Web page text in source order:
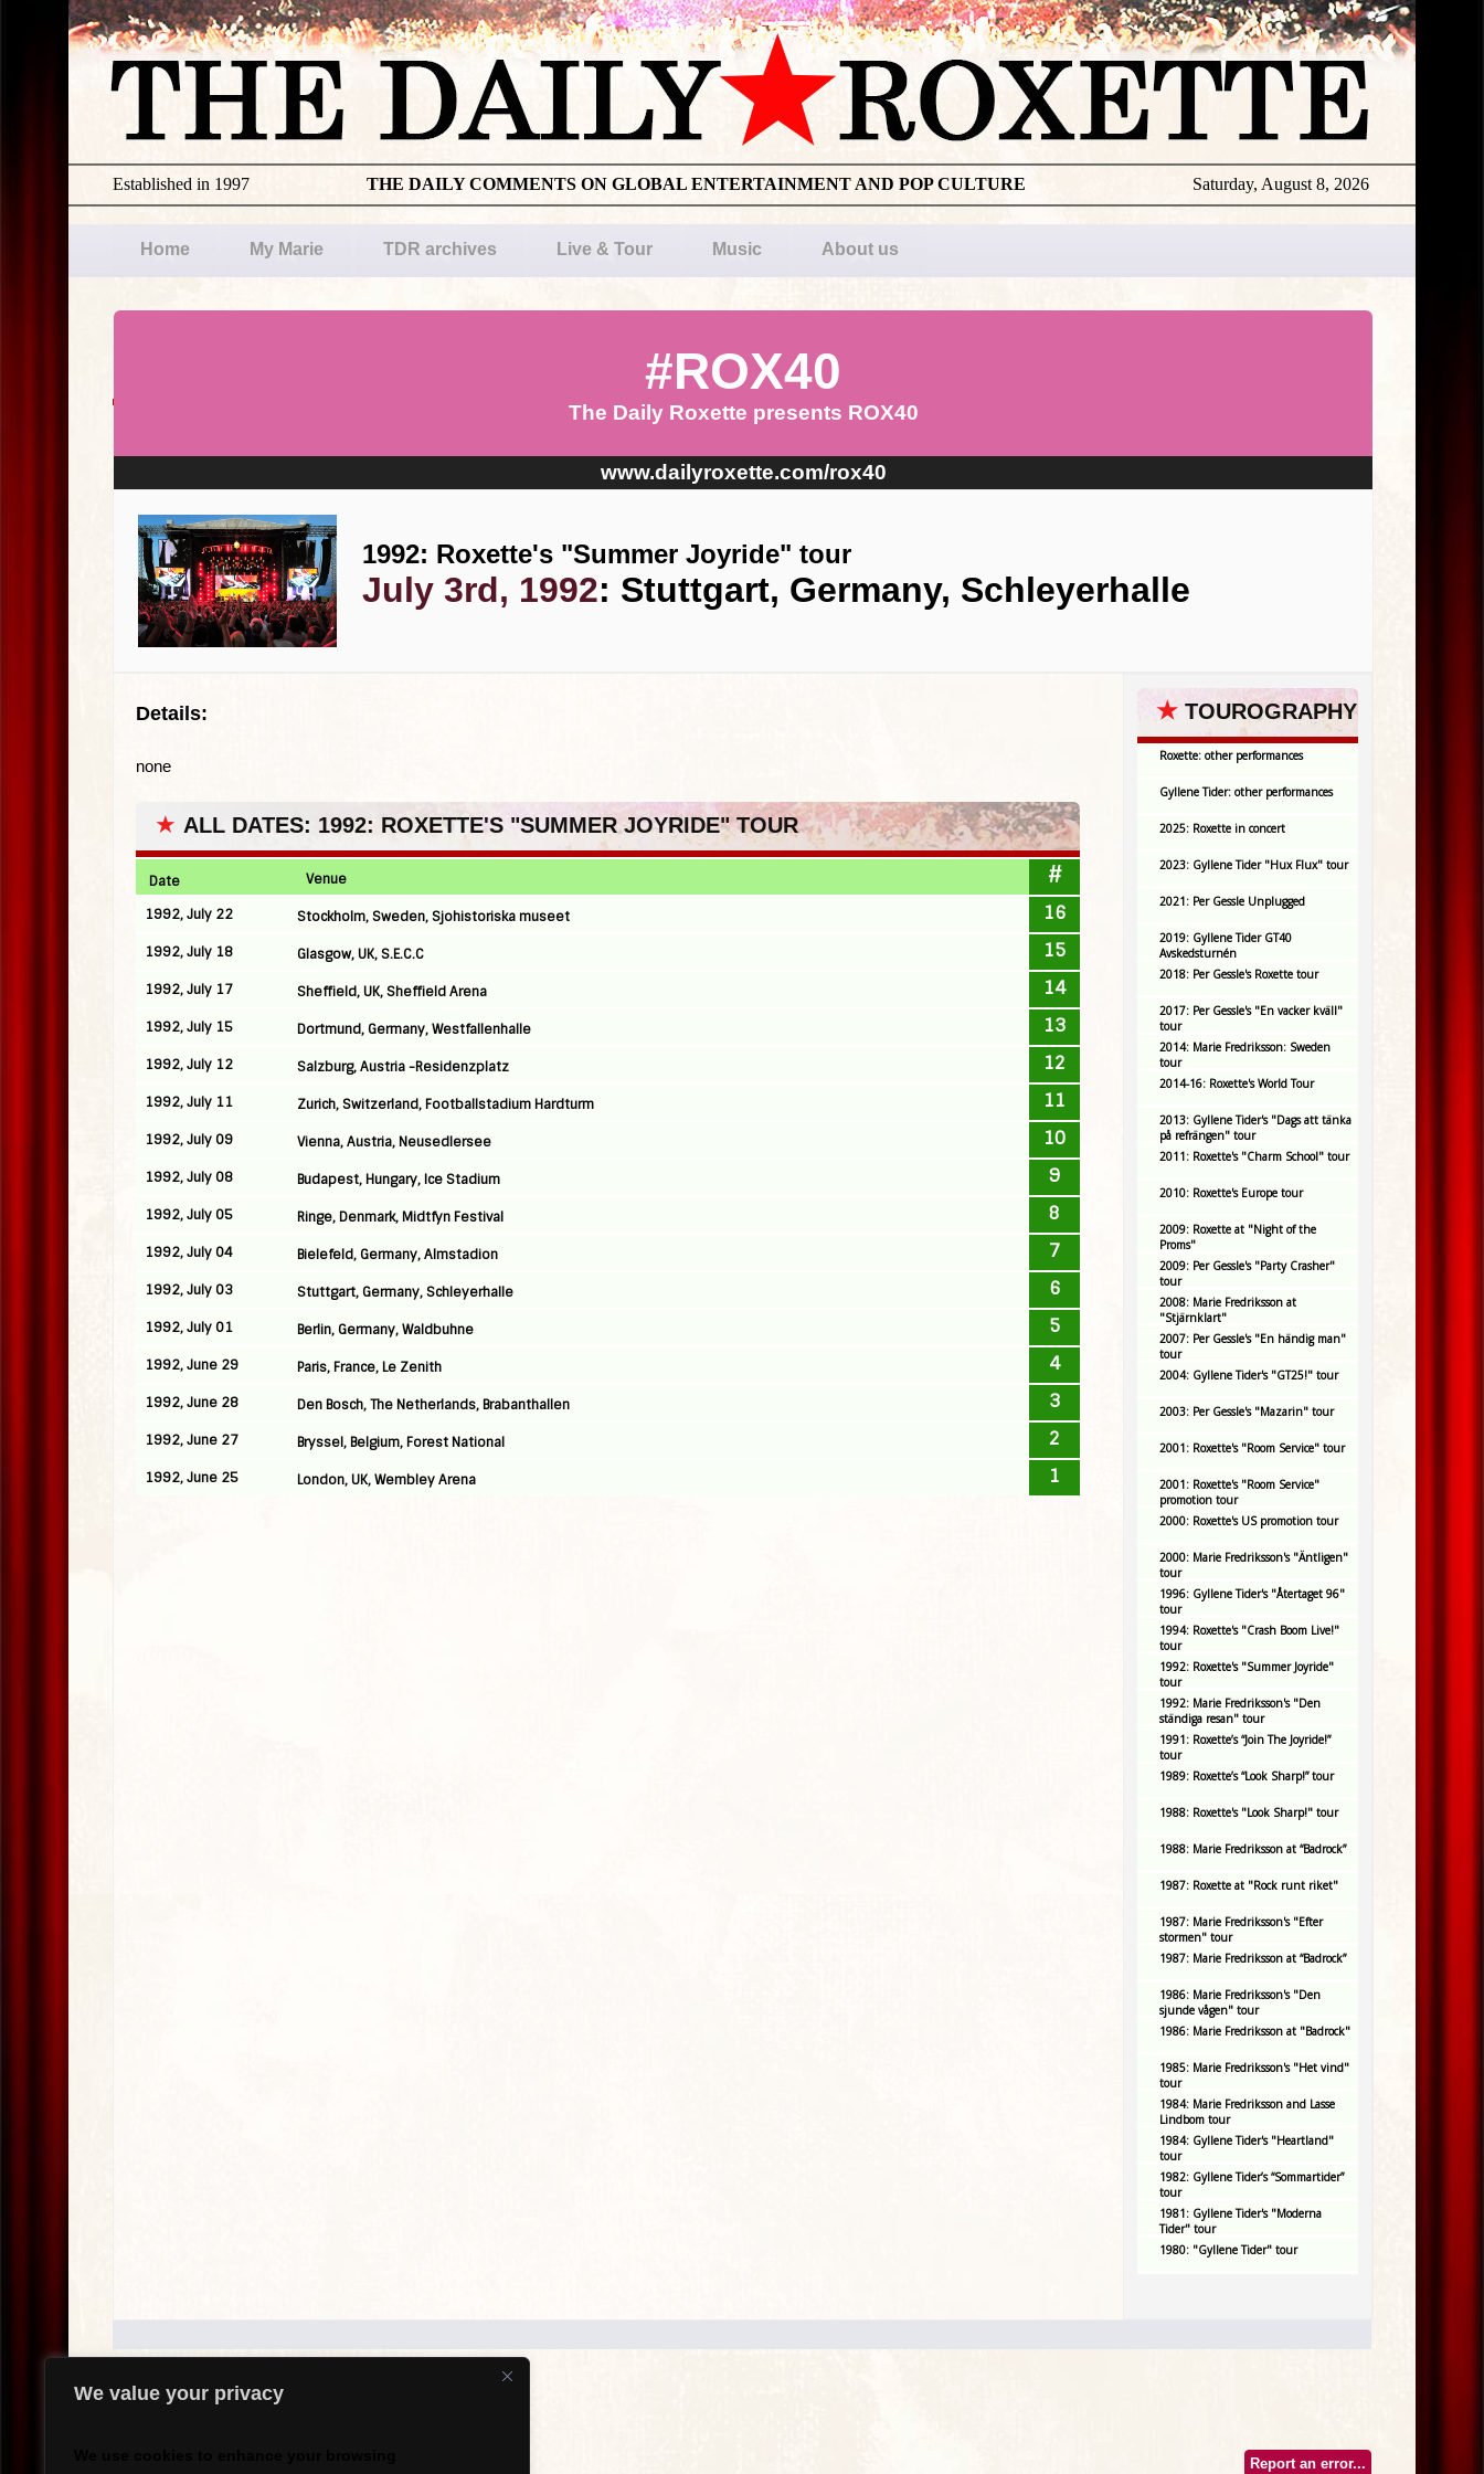
We value your privacy
Saturday, August 8, 2026
THE DAILY COMMENTS ON GLOBAL ENTERTAINMENT AND POP CULTURE
Established in 1997
Home My Marie TDR archives Live & Tour Music About us
#ROX40
The Daily Roxette presents ROX40
www.dailyroxette.com/rox40
1992: Roxette's "Summer Joyride" tour
July 3rd, 1992: Stuttgart, Germany, Schleyerhalle
Details:
none
★ ALL DATES: 1992: ROXETTE'S "SUMMER JOYRIDE" TOUR
#
Date Venue
16
1992, July 22 Stockholm, Sweden, Sjohistoriska museet
15
1992, July 18 Glasgow, UK, S.E.C.C
14
1992, July 17 Sheffield, UK, Sheffield Arena
13
1992, July 15 Dortmund, Germany, Westfallenhalle
12
1992, July 12 Salzburg, Austria -Residenzplatz
11
1992, July 11 Zurich, Switzerland, Footballstadium Hardturm
10
1992, July 09 Vienna, Austria, Neusedlersee
9
1992, July 08 Budapest, Hungary, Ice Stadium
8
1992, July 05 Ringe, Denmark, Midtfyn Festival
7
1992, July 04 Bielefeld, Germany, Almstadion
6
1992, July 03 Stuttgart, Germany, Schleyerhalle
5
1992, July 01 Berlin, Germany, Waldbuhne
4
1992, June 29 Paris, France, Le Zenith
3
1992, June 28 Den Bosch, The Netherlands, Brabanthallen
2
1992, June 27 Bryssel, Belgium, Forest National
1
1992, June 25 London, UK, Wembley Arena
★ TOUROGRAPHY
Roxette: other performances
Gyllene Tider: other performances
2025: Roxette in concert
2023: Gyllene Tider "Hux Flux" tour
2021: Per Gessle Unplugged
2019: Gyllene Tider GT40
Avskedsturnén
2018: Per Gessle's Roxette tour
2017: Per Gessle's "En vacker kväll"
tour
2014: Marie Fredriksson: Sweden
tour
2014-16: Roxette's World Tour
2013: Gyllene Tider's "Dags att tänka
på refrängen" tour
2011: Roxette's "Charm School" tour
2010: Roxette's Europe tour
2009: Roxette at "Night of the
Proms"
2009: Per Gessle's "Party Crasher"
tour
2008: Marie Fredriksson at
"Stjärnklart"
2007: Per Gessle's "En händig man"
tour
2004: Gyllene Tider's "GT25!" tour
2003: Per Gessle's "Mazarin" tour
2001: Roxette's "Room Service" tour
2001: Roxette's "Room Service"
promotion tour
2000: Roxette's US promotion tour
2000: Marie Fredriksson's "Äntligen"
tour
1996: Gyllene Tider's "Återtaget 96"
tour
1994: Roxette's "Crash Boom Live!"
tour
1992: Roxette's "Summer Joyride"
tour
1992: Marie Fredriksson's "Den
ständiga resan" tour
1991: Roxette’s “Join The Joyride!”
tour
1989: Roxette’s “Look Sharp!” tour
1988: Roxette's "Look Sharp!" tour
1988: Marie Fredriksson at “Badrock”
1987: Roxette at "Rock runt riket"
1987: Marie Fredriksson's "Efter
stormen" tour
1987: Marie Fredriksson at “Badrock”
1986: Marie Fredriksson's "Den
sjunde vågen" tour
1986: Marie Fredriksson at "Badrock"
1985: Marie Fredriksson's "Het vind"
tour
1984: Marie Fredriksson and Lasse
Lindbom tour
1984: Gyllene Tider's "Heartland"
tour
1982: Gyllene Tider’s “Sommartider”
tour
1981: Gyllene Tider's "Moderna
Tider" tour
1980: "Gyllene Tider" tour
Report an error...